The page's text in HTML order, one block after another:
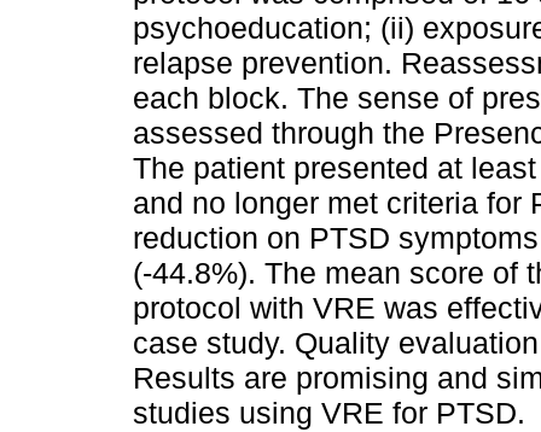
psychoeducation; (ii)
relapse prevention.
each block. The sense of
assessed through the
The patient presented at
and no longer met criteria for
reduction on PTSD
(-44.8%). The mean score of
protocol with VRE was
case study. Quality
Results are promising and
studies using VRE for PTSD.